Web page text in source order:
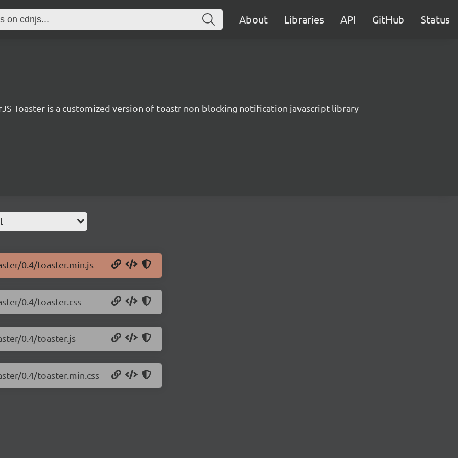
About Libraries API GitHub Status
Toaster is a customized version of toastr non-blocking notification javascript library
0.4/toaster.min.js
0.4/toaster.css
0.4/toaster.js
0.4/toaster.min.css